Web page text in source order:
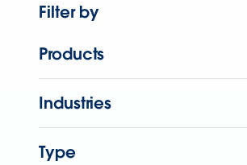
Filter by
Products
Industries
Type